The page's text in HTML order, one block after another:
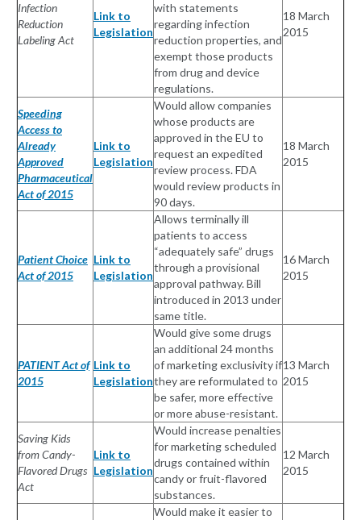
Infection
Reduction
Labeling Act
Link to
Legislation
with statements
regarding infection
reduction properties, and
exempt those products
from drug and device
regulations.
18 March
2015
Speeding
Access to
Already
Approved
Pharmaceutical
Act of 2015
Link to
Legislation
Would allow companies
whose products are
approved in the EU to
request an expedited
review process. FDA
would review products in
90 days.
18 March
2015
Patient Choice
Act of 2015
Link to
Legislation
Allows terminally ill
patients to access
“adequately safe” drugs
through a provisional
approval pathway. Bill
introduced in 2013 under
same title.
16 March
2015
PATIENT Act of
2015
Link to
Legislation
Would give some drugs
an additional 24 months
of marketing exclusivity if
they are reformulated to
be safer, more effective
or more abuse-resistant.
13 March
2015
Saving Kids
from Candy-
Flavored Drugs
Act
Link to
Legislation
Would increase penalties
for marketing scheduled
drugs contained within
candy or fruit-flavored
substances.
12 March
2015
Would make it easier to